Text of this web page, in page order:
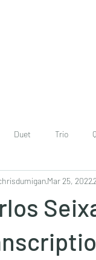
Duet Trio
set DVD
Mar 25, 2022